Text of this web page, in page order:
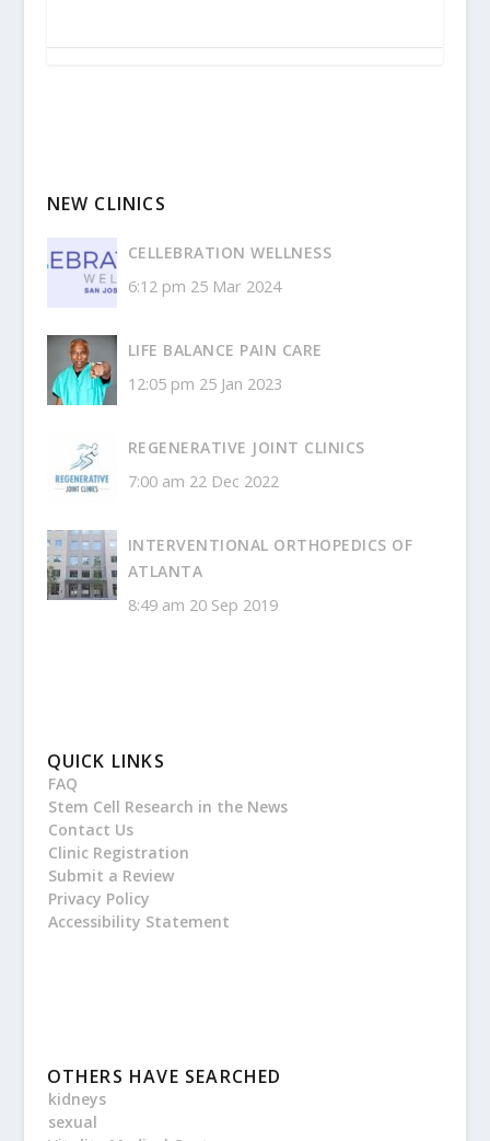
NEW CLINICS
CELLEBRATION WELLNESS
6:12 pm 25 Mar 2024
LIFE BALANCE PAIN CARE
12:05 pm 25 Jan 2023
REGENERATIVE JOINT CLINICS
7:00 am 22 Dec 2022
INTERVENTIONAL ORTHOPEDICS OF
ATLANTA
8:49 am 20 Sep 2019
QUICK LINKS
FAQ
Stem Cell Research in the News
Contact Us
Clinic Registration
Submit a Review
Privacy Policy
Accessibility Statement
OTHERS HAVE SEARCHED
kidneys
sexual